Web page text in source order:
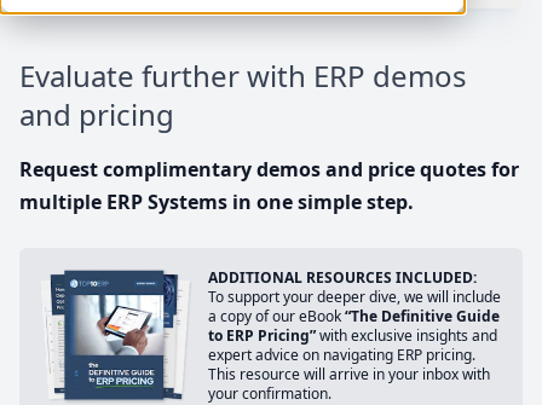
Evaluate further with ERP demos
and pricing
Request complimentary demos and price quotes for
multiple ERP Systems in one simple step.
ADDITIONAL RESOURCES INCLUDED:
To support your deeper dive, we will include
a copy of our eBook“The Definitive Guide
to ERP Pricing”with exclusive insights and
expert advice on navigating ERP pricing.
This resource will arrive in your inbox with
your confirmation.